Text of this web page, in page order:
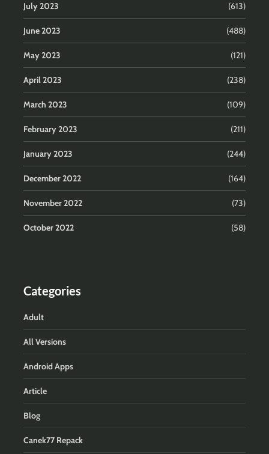
July 2023 (613)
June 2023 (488)
May 2023 (121)
April 2023 (238)
March 2023 (109)
February 2023 (211)
January 2023 (244)
December 2022 (164)
November 2022 (73)
October 2022 (58)
Categories
Adult
All Versions
Android Apps
Article
Blog
Canek77 Repack